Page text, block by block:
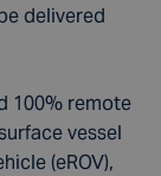
delivered
100% remote
vessel
(eROV),